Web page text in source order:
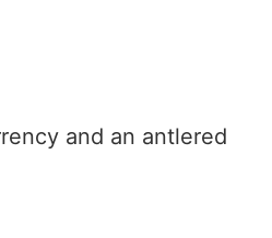
and an antlered